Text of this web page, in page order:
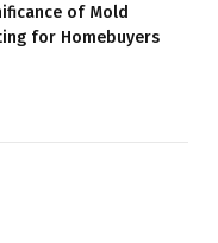
of Mold
for Homebuyers